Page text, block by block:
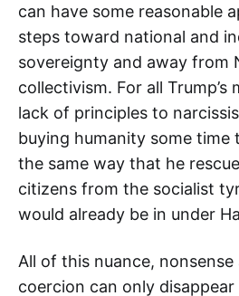
can have some reasonable
steps toward national and
sovereignty and away from
collectivism. For all
lack of principles to
buying humanity some time
the same way that he
citizens from the socialist
would already be in under
All of this nuance,
coercion can only